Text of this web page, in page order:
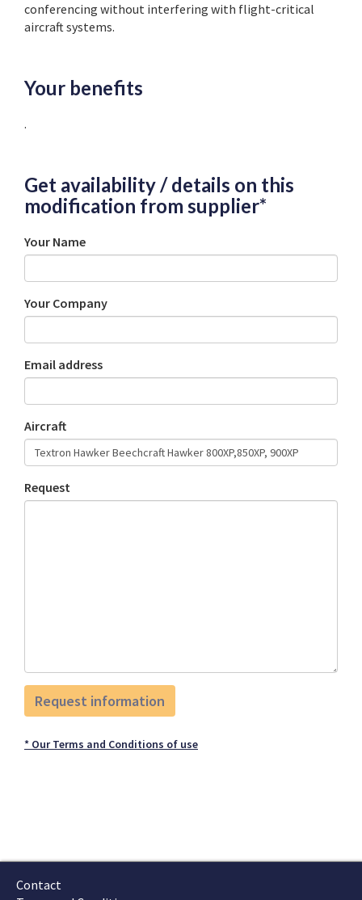
conferencing without interfering with flight-critical
aircraft systems.
Your benefits
.
Get availability / details on this
modification from supplier*
Your Name
Your Company
Email address
Aircraft
Request
* Our Terms and Conditions of use
Contact